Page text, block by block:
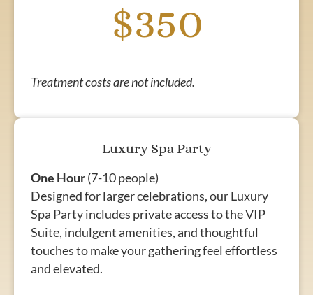
$350
Treatment costs are not included.
Luxury Spa Party
One Hour(7-10 people)
Designed for larger celebrations, our Luxury
Spa Party includes private access to the VIP
Suite, indulgent amenities, and thoughtful
touches to make your gathering feel effortless
and elevated.